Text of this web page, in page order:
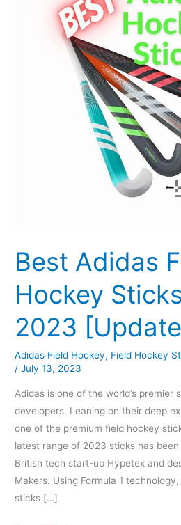
Best Adidas
Hockey
2023
Adidas Field Hockey, Field Hockey
/July 13, 2023
Adidas is one of the world’s premier
developers. Leaning on their deep
one of the premium field hockey
latest range of 2023 sticks has
British tech start-up Hypetex and
Makers. Using Formula 1
sticks […]